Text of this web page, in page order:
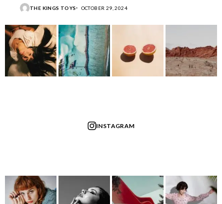
THE KINGS TOYS OCTOBER 29, 2024
INSTAGRAM